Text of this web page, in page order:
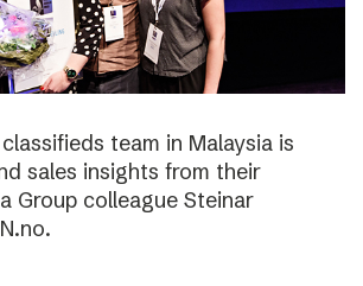
team in Malaysia is
sales insights from their
Group colleague Steinar